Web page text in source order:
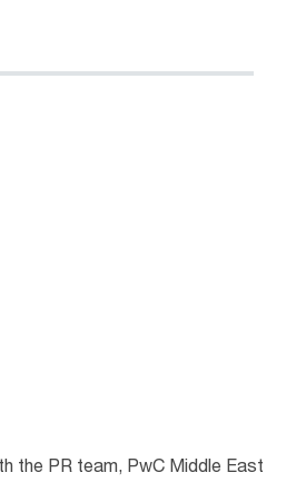
the PR team, PwC Middle East